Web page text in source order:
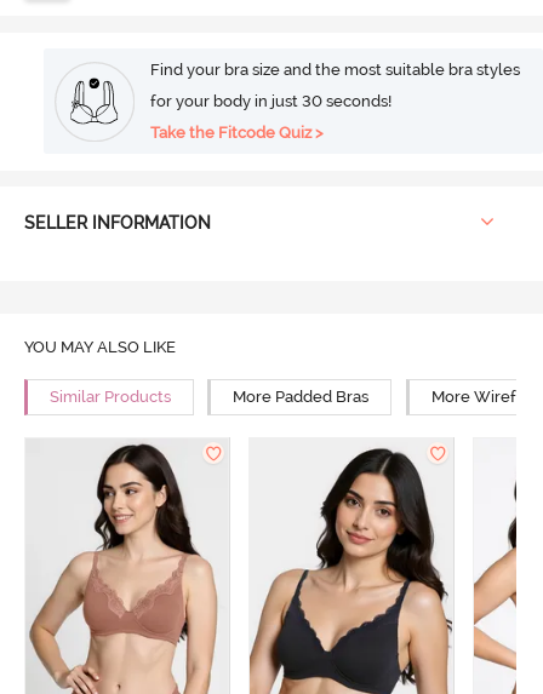
Find your bra size and the most suitable bra styles
for your body in just 30 seconds!
Take the Fitcode Quiz >
SELLER INFORMATION
YOU MAY ALSO LIKE
Similar Products More Padded Bras More Wirefree